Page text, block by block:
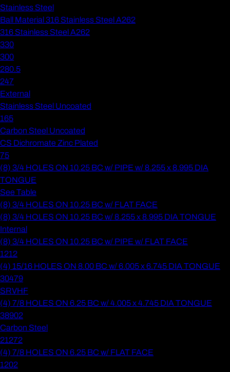
Stainless Steel
Ball Material 316 Stainless Steel A262
316 Stainless Steel A262
330
300
280.5
247
External
Stainless Steel Uncoated
165
Carbon Steel Uncoated
CS Dichromate Zinc Plated
75
(8) 3/4 HOLES ON 10.25 BC w/ PIPE w/ 8.255 x 8.995 DIA
TONGUE
See Table
(8) 3/4 HOLES ON 10.25 BC w/ FLAT FACE
(8) 3/4 HOLES ON 10.25 BC w/ 8.255 x 8.995 DIA TONGUE
Internal
(8) 3/4 HOLES ON 10.25 BC w/ PIPE w/ FLAT FACE
1212
(4) 15/16 HOLES ON 8.00 BC w/ 6.005 x 6.745 DIA TONGUE
30479
SRVHF
(4) 7/8 HOLES ON 6.25 BC w/ 4.005 x 4.745 DIA TONGUE
38902
Carbon Steel
21272
(4) 7/8 HOLES ON 6.25 BC w/ FLAT FACE
1202